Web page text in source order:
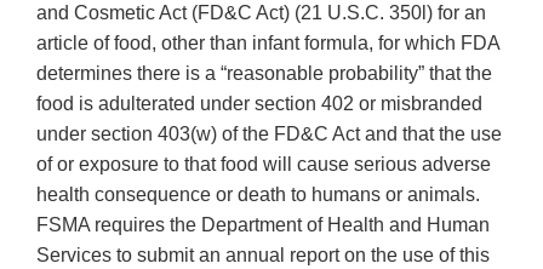
and Cosmetic Act (FD&C Act) (21 U.S.C. 350l) for an
article of food, other than infant formula, for which FDA
determines there is a “reasonable probability” that the
food is adulterated under section 402 or misbranded
under section 403(w) of the FD&C Act and that the use
of or exposure to that food will cause serious adverse
health consequence or death to humans or animals.
FSMA requires the Department of Health and Human
Services to submit an annual report on the use of this